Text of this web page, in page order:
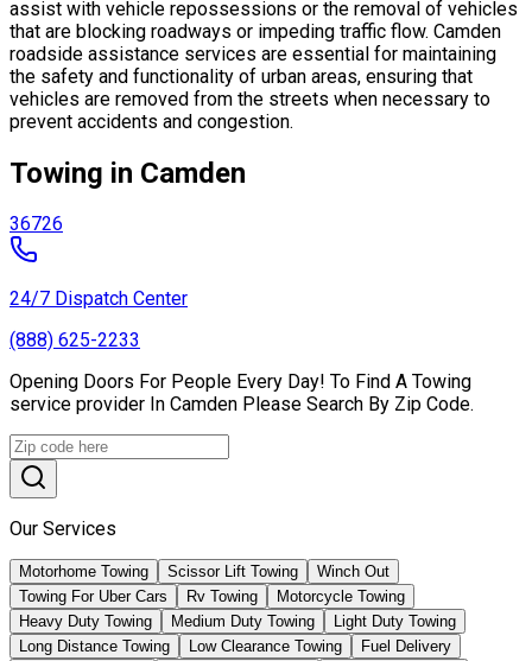
assist with vehicle repossessions or the removal of vehicles
that are blocking roadways or impeding traffic flow. Camden
roadside assistance services are essential for maintaining
the safety and functionality of urban areas, ensuring that
vehicles are removed from the streets when necessary to
prevent accidents and congestion.
Towing in Camden
36726
24/7 Dispatch Center
(888) 625-2233
Opening Doors For People Every Day! To Find A Towing
service provider In Camden Please Search By Zip Code.
Our Services
Motorhome Towing Scissor Lift Towing
Winch Out
Towing For Uber Cars
Rv Towing
Motorcycle Towing
Heavy Duty Towing
Medium Duty Towing
Light Duty Towing
Long Distance Towing
Low Clearance Towing
Fuel Delivery